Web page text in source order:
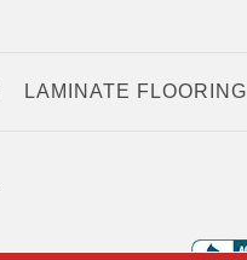
LAMINATE FLOORING